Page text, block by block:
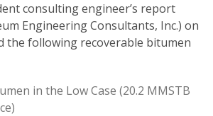
consulting engineer’s report
Engineering Consultants, Inc.) on
the following recoverable bitumen
in the Low Case (20.2 MMSTB